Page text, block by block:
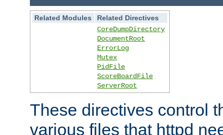
Related Modules
Related Directives
CoreDumpDirectory
DocumentRoot
ErrorLog
Mutex
PidFile
ScoreBoardFile
ServerRoot
These directives control
various files that httpd